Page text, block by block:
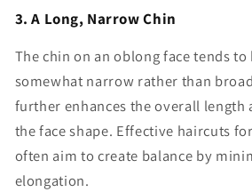
3. A Long, Narrow Chin
The chin on an oblong face tends to
somewhat narrow rather than
further enhances the overall length
the face shape. Effective haircuts
often aim to create balance by
elongation.